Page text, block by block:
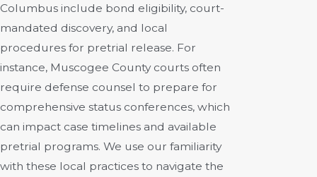
Columbus include bond eligibility, court-
mandated discovery, and local
procedures for pretrial release. For
instance, Muscogee County courts often
require defense counsel to prepare for
comprehensive status conferences, which
can impact case timelines and available
pretrial programs. We use our familiarity
with these local practices to navigate the